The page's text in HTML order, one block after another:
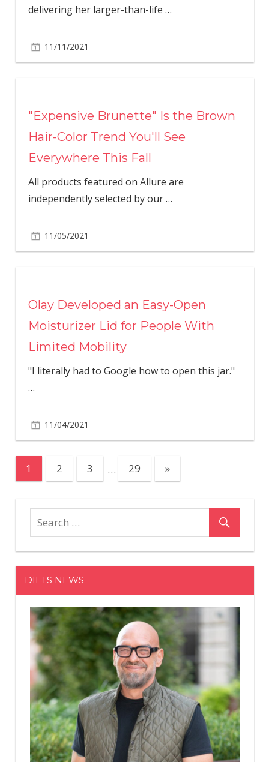
delivering her larger-than-life …
11/11/2021
"Expensive Brunette" Is the Brown
Hair-Color Trend You'll See
Everywhere This Fall
All products featured on Allure are
independently selected by our…
11/05/2021
Olay Developed an Easy-Open
Moisturizer Lid for People With
Limited Mobility
"I literally had to Google how to open this jar."
…
11/04/2021
Posts
1 2 3 … 29
Next
Posts
»
DIETS NEWS